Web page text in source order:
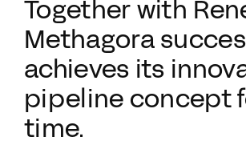
Together with
Methagora
achieves its
pipeline concept
time.